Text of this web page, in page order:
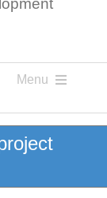
Menu